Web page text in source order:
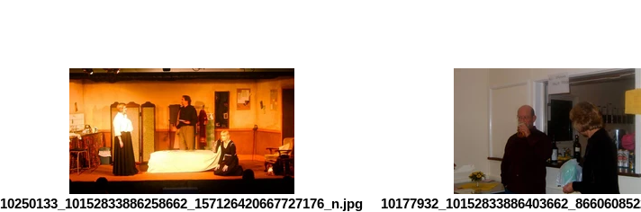
10250133_10152833886258662_157126420667727176_n.jpg